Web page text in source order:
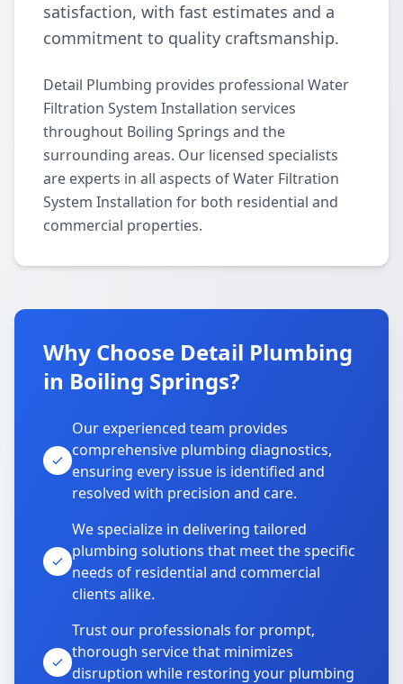
satisfaction, with fast estimates and a
commitment to quality craftsmanship.
Detail Plumbing provides professional Water
Filtration System Installation services
throughout Boiling Springs and the
surrounding areas. Our licensed specialists
are experts in all aspects of Water Filtration
System Installation for both residential and
commercial properties.
Why Choose Detail Plumbing
in Boiling Springs?
Our experienced team provides
comprehensive plumbing diagnostics,
ensuring every issue is identified and
resolved with precision and care.
We specialize in delivering tailored
plumbing solutions that meet the specific
needs of residential and commercial
clients alike.
Trust our professionals for prompt,
thorough service that minimizes
disruption while restoring your plumbing